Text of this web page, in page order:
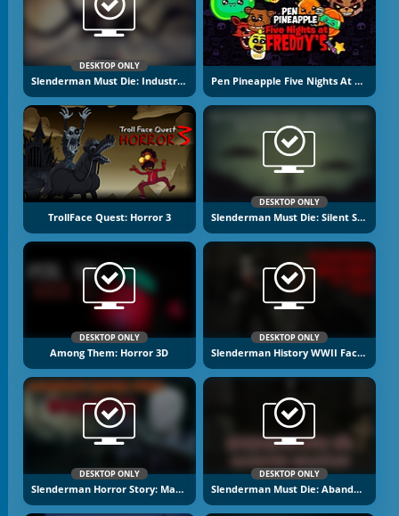
DESKTOP ONLY
Slenderman Must Die: Industrial Waste Pen Pineapple Five Nights At Freddy's
TrollFace Quest: Horror 3
DESKTOP ONLY
Slenderman Must Die: Silent Streets
DESKTOP ONLY
Among Them: Horror 3D
DESKTOP ONLY
Slenderman History WWII Faceless Horror
DESKTOP ONLY
Slenderman Horror Story: Madhouse
DESKTOP ONLY
Slenderman Must Die: Abandoned Graveyard